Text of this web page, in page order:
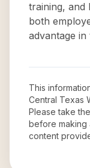
training, and
both
advantage
This
Central Texas
Please take
before making
content